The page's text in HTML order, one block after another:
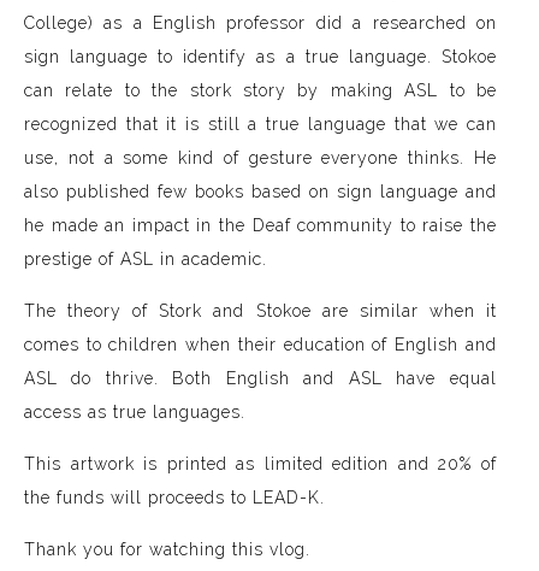
College) as a English professor did a researched on
sign language to identify as a true language. Stokoe
can relate to the stork story by making ASL to be
recognized that it is still a true language that we can
use, not a some kind of gesture everyone thinks. He
also published few books based on sign language and
he made an impact in the Deaf community to raise the
prestige of ASL in academic.
The theory of Stork and Stokoe are similar when it
comes to children when their education of English and
ASL do thrive. Both English and ASL have equal
access as true languages.
This artwork is printed as limited edition and 20% of
the funds will proceeds to LEAD-K.
Thank you for watching this vlog.